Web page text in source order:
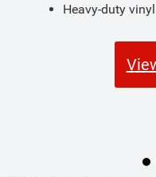
Heavy-duty